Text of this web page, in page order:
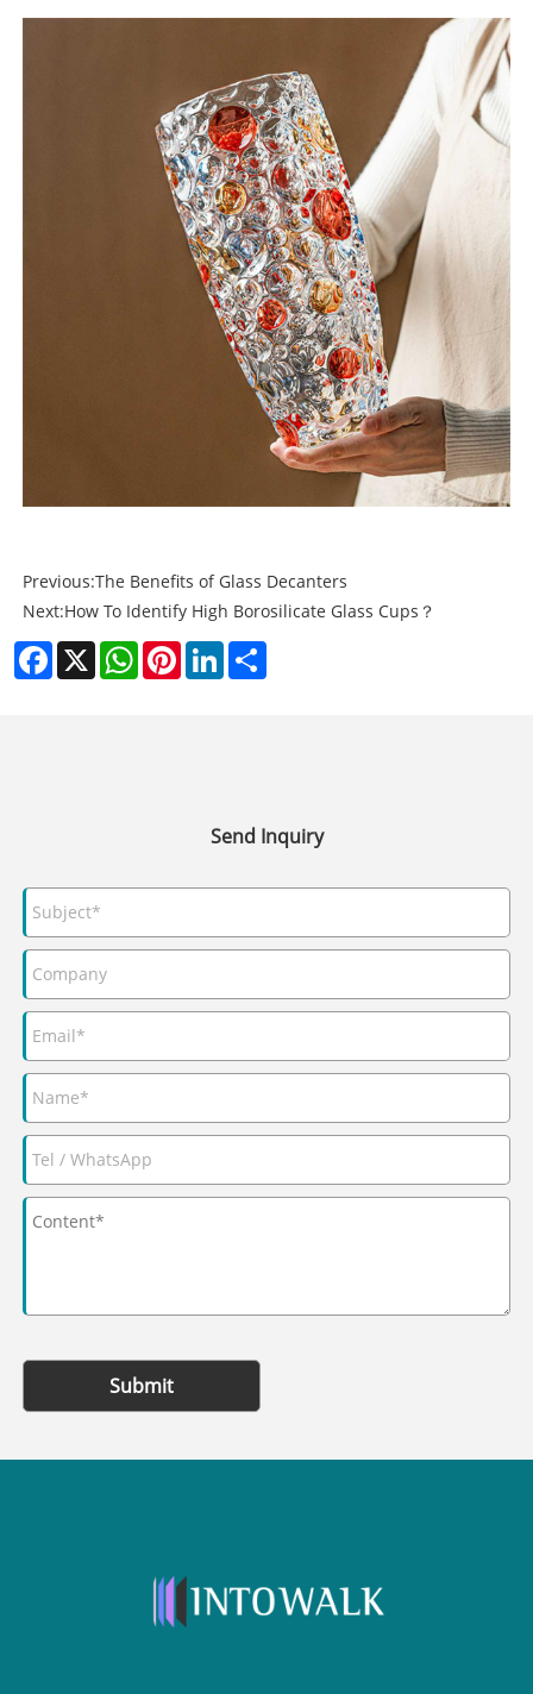
Previous:The Benefits of Glass Decanters
Next:How To Identify High Borosilicate Glass Cups？
Facebook
X WhatsAppPinterestLinkedIn
Send Inquiry
Submit